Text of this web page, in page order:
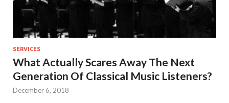
SERVICES
What Actually Scares Away The Next
Generation Of Classical Music Listeners?
December 6, 2018